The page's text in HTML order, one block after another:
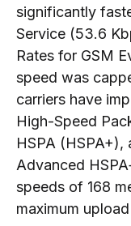
significantly
Service (53.6
Rates for GSM
speed was
carriers have
High-Speed
HSPA (HSPA+),
Advanced
speeds of 168
maximum